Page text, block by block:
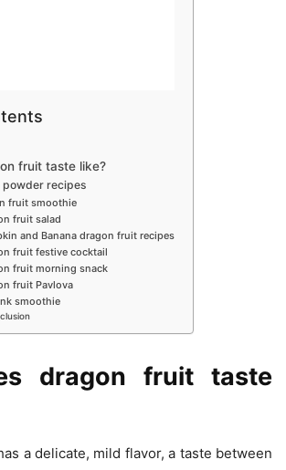
fruit taste like?
powder recipes
fruit smoothie
fruit salad
and Banana dragon fruit recipes
fruit festive cocktail
fruit morning snack
fruit Pavlova
smoothie
dragon fruit taste
a delicate, mild flavor, a taste between